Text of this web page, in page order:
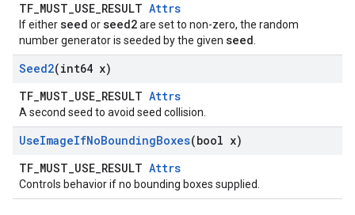
TF_MUST_USE_RESULT Attrs
If eitherseed orseed2are set to non-zero, the random
number generator is seeded by the given seed
Seed2(int64 x)
TF_MUST_USE_RESULT Attrs
A second seed to avoid seed collision.
UseImageIfNoBoundingBoxes(bool x)
TF_MUST_USE_RESULT Attrs
Controls behavior if no bounding boxes supplied.